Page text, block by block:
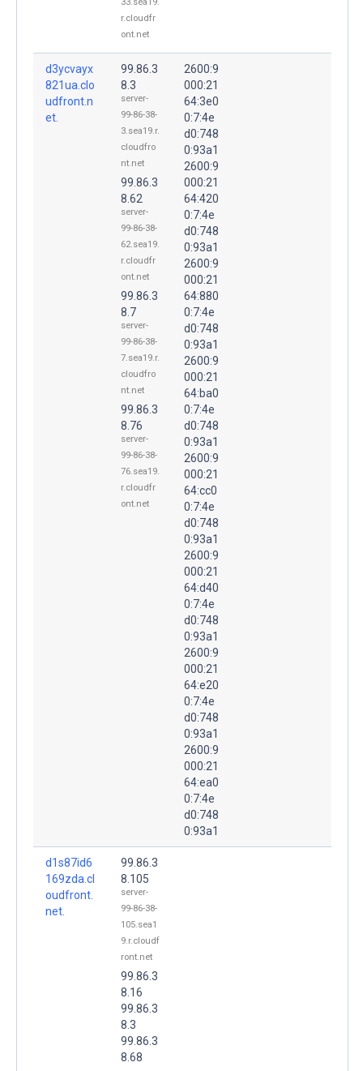
r.cloudfr
ont.net
d3ycvayx
821ua.clo
udfront.n
et.
99.86.3
8.3
server-
99-86-38-
3.sea19.r.
cloudfro
nt.net
99.86.3
8.62
server-
99-86-38-
62.sea19.
r.cloudfr
ont.net
99.86.3
8.7
server-
99-86-38-
7.sea19.r.
cloudfro
nt.net
99.86.3
8.76
server-
99-86-38-
76.sea19.
r.cloudfr
ont.net
2600:9
000:21
64:3e0
0:7:4e
d0:748
0:93a1
2600:9
000:21
64:420
0:7:4e
d0:748
0:93a1
2600:9
000:21
64:880
0:7:4e
d0:748
0:93a1
2600:9
000:21
64:ba0
0:7:4e
d0:748
0:93a1
2600:9
000:21
64:cc0
0:7:4e
d0:748
0:93a1
2600:9
000:21
64:d40
0:7:4e
d0:748
0:93a1
2600:9
000:21
64:e20
0:7:4e
d0:748
0:93a1
2600:9
000:21
64:ea0
0:7:4e
d0:748
0:93a1
d1s87id6
169zda.cl
oudfront.
net.
99.86.3
8.105
server-
99-86-38-
105.sea1
9.r.cloudf
ront.net
99.86.3
8.16
99.86.3
8.3
99.86.3
8.68